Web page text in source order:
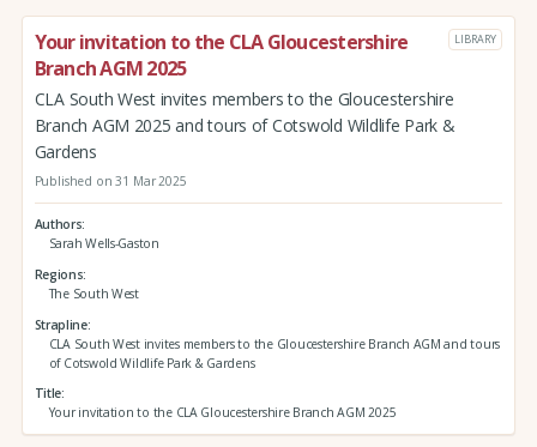
Your invitation to the CLA Gloucestershire
Branch AGM 2025
LIBRARY
CLA South West invites members to the Gloucestershire
Branch AGM 2025 and tours of Cotswold Wildlife Park &
Gardens
Published on 31 Mar 2025
Authors
Sarah Wells-Gaston
Regions
The South West
Strapline
CLA South West invites members to the Gloucestershire Branch AGM and tours
of Cotswold Wildlife Park & Gardens
Title
Your invitation to the CLA Gloucestershire Branch AGM 2025